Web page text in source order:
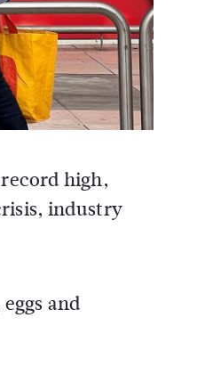
high,
industry
and